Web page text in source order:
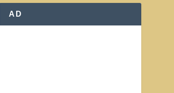
AD